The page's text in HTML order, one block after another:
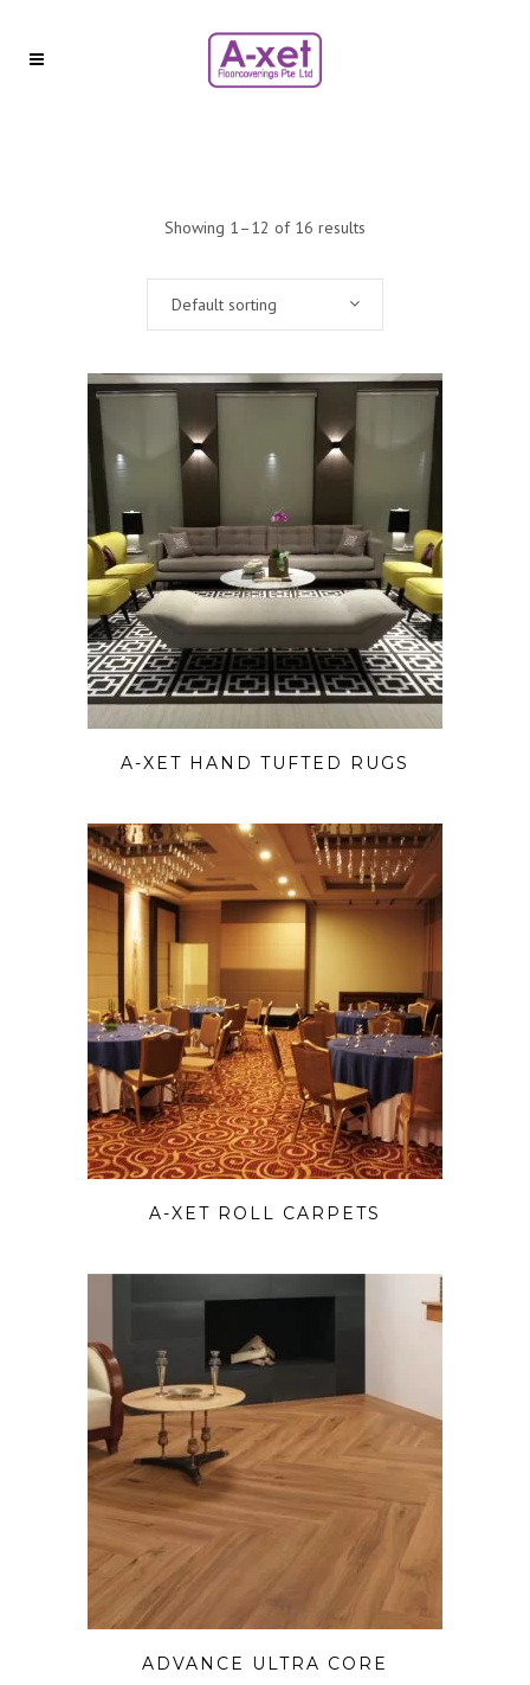
Showing 1–12 of 16 results
Default sorting
A-XET HAND TUFTED RUGS
A-XET ROLL CARPETS
ADVANCE ULTRA CORE